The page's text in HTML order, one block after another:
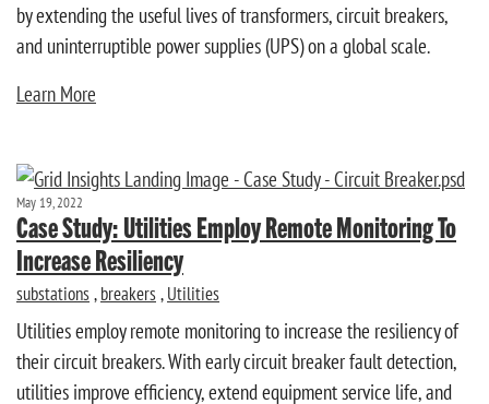
by extending the useful lives of transformers, circuit breakers,
and uninterruptible power supplies (UPS) on a global scale.
Learn More
May 19, 2022
Case Study: Utilities Employ Remote Monitoring To
Increase Resiliency
substations, breakers, Utilities
Utilities employ remote monitoring to increase the resiliency of
their circuit breakers. With early circuit breaker fault detection,
utilities improve efficiency, extend equipment service life, and